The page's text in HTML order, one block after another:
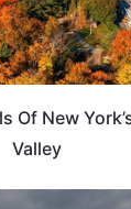
Of New
Valley